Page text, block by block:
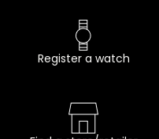
Register a watch